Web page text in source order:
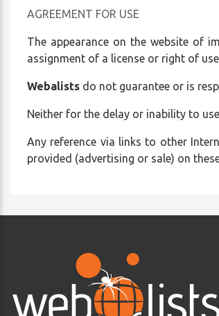
accessibility
AGREEMENT FOR USE
The appearance on the website of
assignment of a license or right of
Webalists do not guarantee or is
Neither for the delay or inability to
Any reference via links to other
provided (advertising or sale) on